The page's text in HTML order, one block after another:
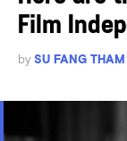
Film
by SU FANG THAM